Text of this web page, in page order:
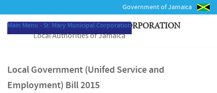
Government of Jamaica
ST. MARY MUNICIPAL CORPORATION
Local Authorities of Jamaica
Main Menu - St. Mary Municipal Corporation
Local Government (Unifed Service and
Employment) Bill 2015